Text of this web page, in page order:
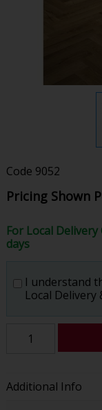
Code 9052
Pricing Shown
For Local
days
I understand
Local Delivery
Additional Info